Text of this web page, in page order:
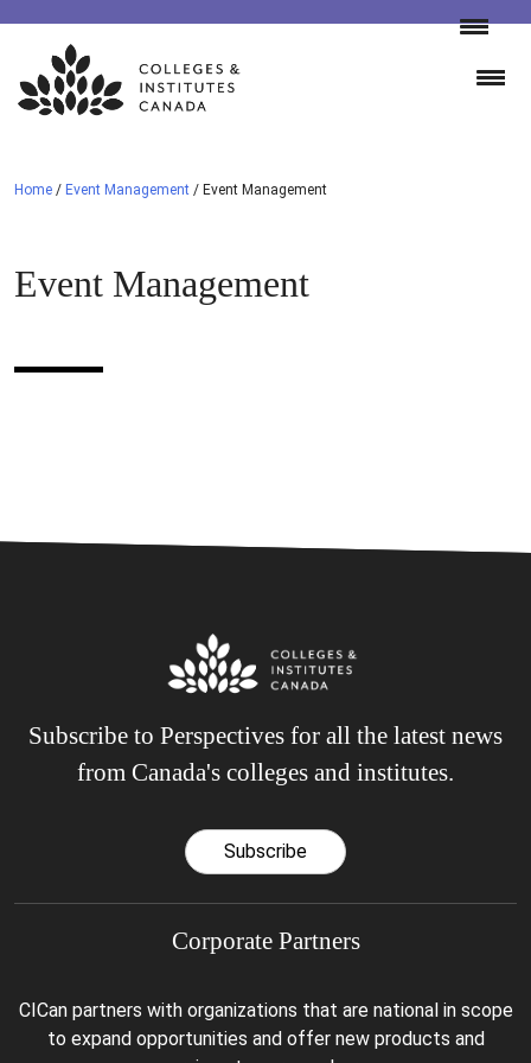
Skip
content
Home / Event Management / Event Management
Event Management
Subscribe to Perspectives for all the latest news
from Canada's colleges and institutes.
Subscribe
Corporate Partners
CICan partners with organizations that are national in scope
to expand opportunities and offer new products and